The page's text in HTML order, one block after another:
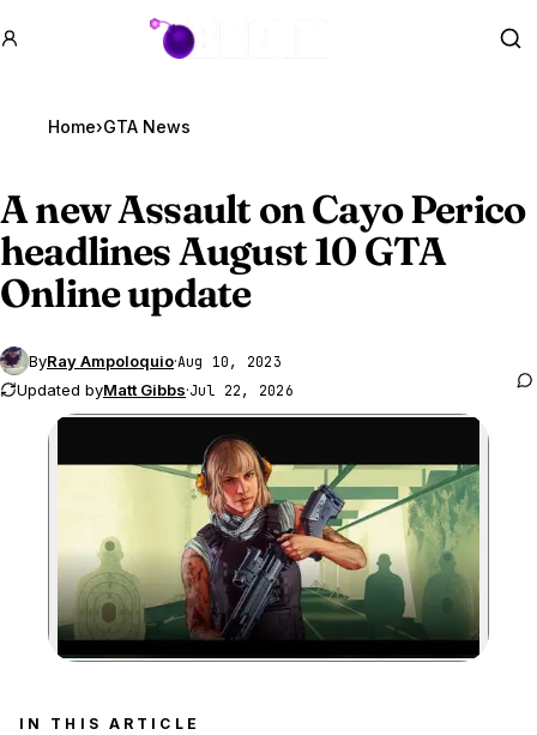
GTA BOOM
Home›GTA News
A new Assault on Cayo Perico
headlines August 10 GTA
Onlineupdate
ByRay Ampoloquio·Aug 10, 2023
Updated byMatt Gibbs·Jul 22, 2026
Zoom image:
IN THIS ARTICLE